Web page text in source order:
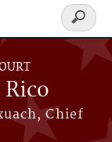
Chief
Search
form